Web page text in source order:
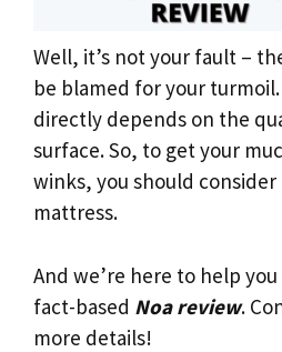
Well, it’s not your fault –
be blamed for your
directly depends on the
surface. So, to get your
winks, you should consider
mattress.
And we’re here to help
fact-based Noa review.
more details!